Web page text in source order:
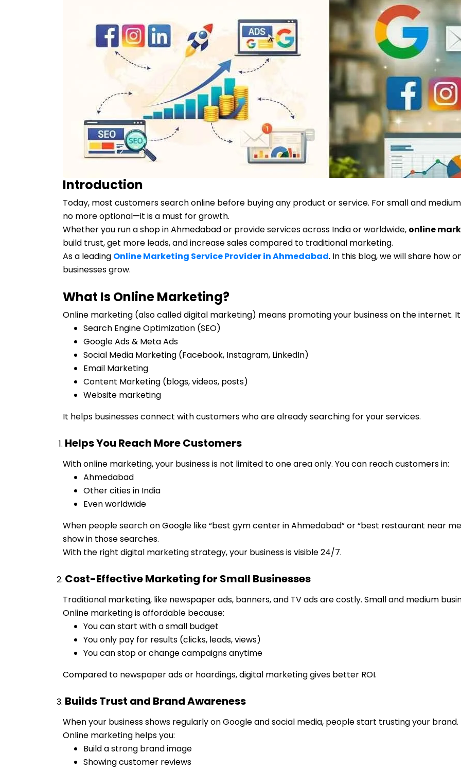
Introduction
Today, most customers search online before buying any product or service. For small and
no more optional—it is a must for growth.
Whether you run a shop in Ahmedabad or provide services across India or worldwide, online
build trust, get more leads, and increase sales compared to traditional marketing.
As a leading Online Marketing Service Provider in Ahmedabad. In this blog, we will share how
businesses grow.
What Is Online Marketing?
Online marketing (also called digital marketing) means promoting your business on the internet. It
Search Engine Optimization (SEO)
Google Ads & Meta Ads
Social Media Marketing (Facebook, Instagram, LinkedIn)
Email Marketing
Content Marketing (blogs, videos, posts)
Website marketing
It helps businesses connect with customers who are already searching for your services.
Helps You Reach More Customers
With online marketing, your business is not limited to one area only. You can reach customers in:
Ahmedabad
Other cities in India
Even worldwide
When people search on Google like “best gym center in Ahmedabad” or “best restaurant near
show in those searches.
With the right digital marketing strategy, your business is visible 24/7.
Cost-Effective Marketing for Small Businesses
Traditional marketing, like newspaper ads, banners, and TV ads are costly. Small and medium
Online marketing is affordable because:
You can start with a small budget
You only pay for results (clicks, leads, views)
You can stop or change campaigns anytime
Compared to newspaper ads or hoardings, digital marketing gives better ROI.
Builds Trust and Brand Awareness
When your business shows regularly on Google and social media, people start trusting your brand.
Online marketing helps you:
Build a strong brand image
Showing customer reviews